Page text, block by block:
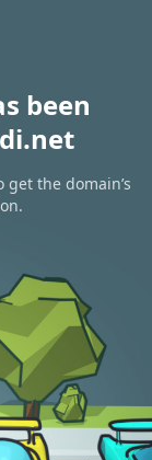
been
get the domain’s